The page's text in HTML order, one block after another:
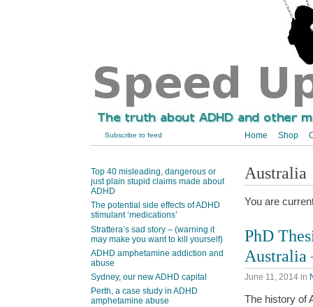
Home Shop
Subscribe to feed
Australia
You are
PhD
June 11, 2014 in
The history of
Top 40 misleading, dangerous or
just plain stupid claims made about
ADHD
The potential side effects of ADHD
stimulant ‘medications’
Strattera’s sad story – (warning it
may make you want to kill yourself)
ADHD amphetamine addiction and
abuse
Sydney, our new ADHD capital
Perth, a case study in ADHD
amphetamine abuse